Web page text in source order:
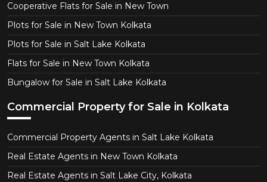
Cooperative Flats for Sale in New Town
Plots for Sale in New Town Kolkata
Plots for Sale in Salt Lake Kolkata
Flats for Sale in New Town Kolkata
Bungalow for Sale in Salt Lake Kolkata
Commercial Property for Sale in Kolkata
Commercial Property Agents in Salt Lake Kolkata
Real Estate Agents in New Town Kolkata
Real Estate Agents in Salt Lake City, Kolkata